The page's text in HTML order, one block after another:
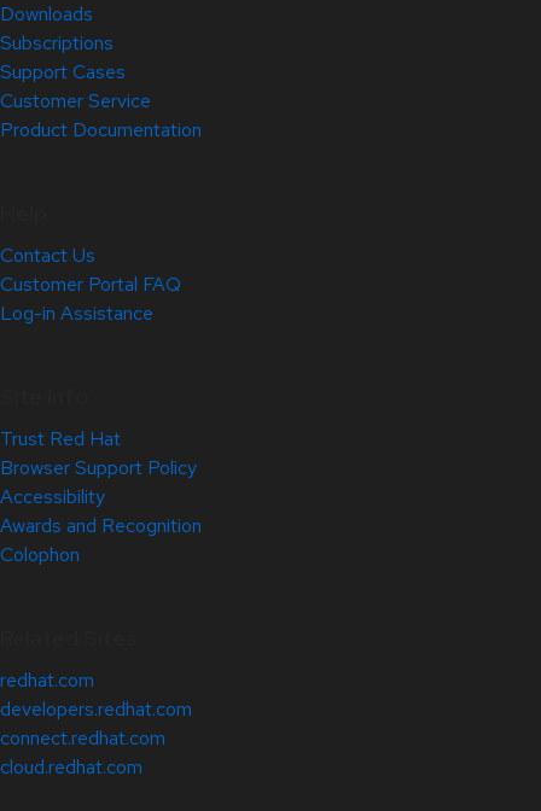
Downloads
Subscriptions
Support Cases
Customer Service
Product Documentation
Contact Us
Customer Portal FAQ
Log-in Assistance
Trust Red Hat
Browser Support Policy
Accessibility
Awards and Recognition
Colophon
redhat.com
developers.redhat.com
connect.redhat.com
cloud.redhat.com